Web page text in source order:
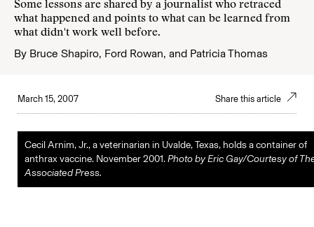
Some lessons are shared by a journalist who retraced
what happened and points to what can be learned from
what didn't work well before.
By Bruce Shapiro, Ford Rowan, and Patricia Thomas
March 15, 2007 Share this article
Cecil Arnim, Jr., a veterinarian in Uvalde, Texas, holds a container of
anthrax vaccine. November 2001.Photo by Eric Gay/Courtesy of
Associated Press.